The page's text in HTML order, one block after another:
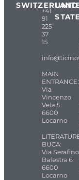
SWITZERLAND
+41
91
225
37
15
MAIN
ENTRANCE:
Via
Vincenzo
Vela 5
6600
Locarno
BUCA:
Via Serafino
Balestra 6
6600
Locarno